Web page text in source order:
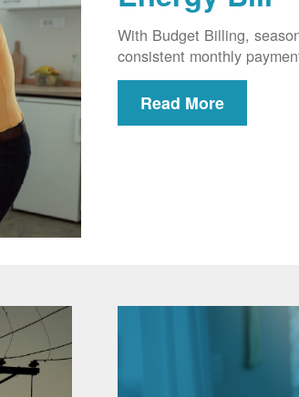
With Budget Billing,
consistent monthly
Read More